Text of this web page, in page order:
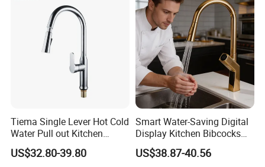
Tiema Single Lever Hot Cold
Water Pull out Kitchen
Faucet
US$32.80-39.80
Smart Water-Saving Digital
Display Kitchen Bibcocks
Magnetic Sink Pull out
Kitchen Tap
US$38.87-40.56